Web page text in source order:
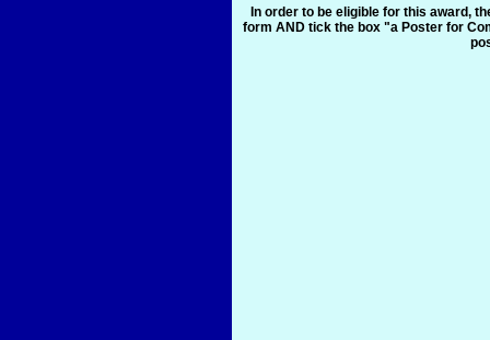
In order to be eligible for this award,
form AND tick the box "a Poster for